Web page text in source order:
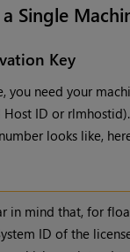
Single
Key
you need your
ID or
looks like,
in mind that, for
ID of the